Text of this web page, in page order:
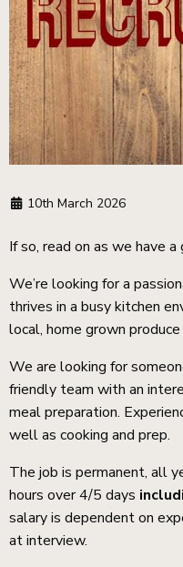
10th March 2026
If so, read on as we have
We’re looking for a
thrives in a busy kitchen
local, home grown
We are looking for
friendly team with an
meal preparation.
well as cooking and prep.
The job is permanent, all
hours over 4/5 days
salary is dependent on
at interview.